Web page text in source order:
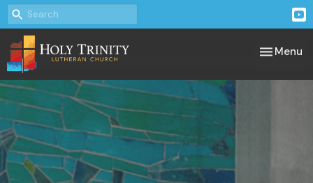
Toggle
Menu